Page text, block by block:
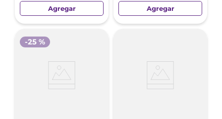
Agregar Agregar
-25 %